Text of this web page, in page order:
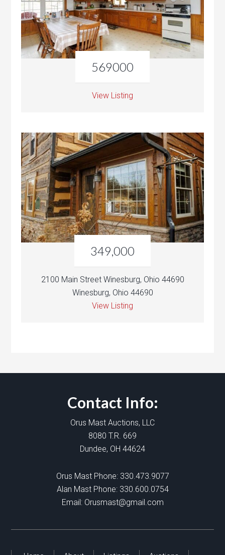
569000
View Listing
349,000
2100 Main Street Winesburg, Ohio 44690
Winesburg, Ohio 44690
View Listing
Contact Info:
Orus Mast Auctions, LLC
8080 T.R. 669
Dundee, OH 44624
Orus Mast Phone: 330.473.9077
Alan Mast Phone: 330.600.0754
Email: Orusmast@gmail.com